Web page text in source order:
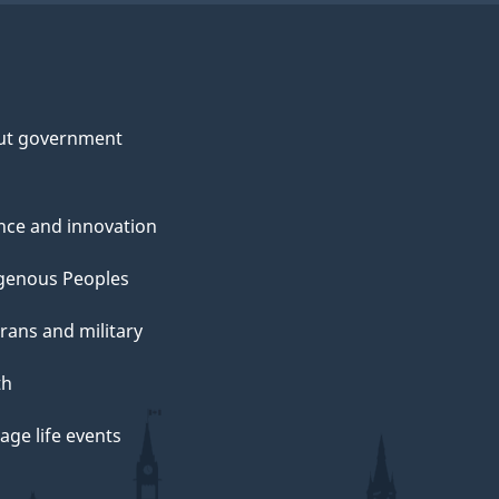
government
and innovation
Peoples
and military
life events